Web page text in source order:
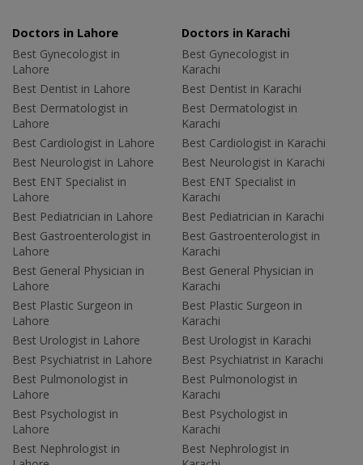
Doctors in Lahore
Best Gynecologist in
Lahore
Best Dentist in Lahore
Best Dermatologist in
Lahore
Best Cardiologist in Lahore
Best Neurologist in Lahore
Best ENT Specialist in
Lahore
Best Pediatrician in Lahore
Best Gastroenterologist in
Lahore
Best General Physician in
Lahore
Best Plastic Surgeon in
Lahore
Best Urologist in Lahore
Best Psychiatrist in Lahore
Best Pulmonologist in
Lahore
Best Psychologist in
Lahore
Best Nephrologist in
Doctors in Karachi
Best Gynecologist in
Karachi
Best Dentist in Karachi
Best Dermatologist in
Karachi
Best Cardiologist in Karachi
Best Neurologist in Karachi
Best ENT Specialist in
Karachi
Best Pediatrician in Karachi
Best Gastroenterologist in
Karachi
Best General Physician in
Karachi
Best Plastic Surgeon in
Karachi
Best Urologist in Karachi
Best Psychiatrist in Karachi
Best Pulmonologist in
Karachi
Best Psychologist in
Karachi
Best Nephrologist in